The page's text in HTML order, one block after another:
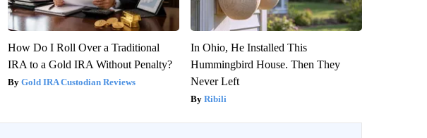
How Do I Roll Over a Traditional
IRA to a Gold IRA Without Penalty?
Gold IRA Custodian Reviews
In Ohio, He Installed This
Hummingbird House. Then They
Never Left
Ribili